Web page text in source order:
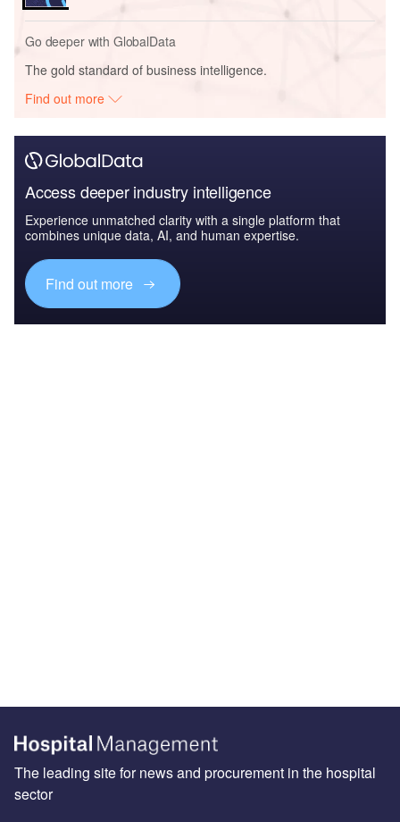
Go deeper with GlobalData
The gold standard of business intelligence.
Find out more
Access deeper industry intelligence
Experience unmatched clarity with a single platform that
combines unique data, AI, and human expertise.
Find out more
The leading site for news and procurement in the hospital
sector